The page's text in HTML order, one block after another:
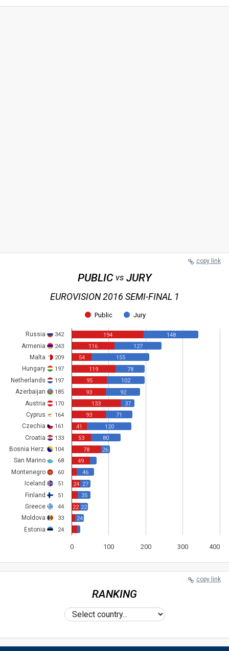
copy link
PUBLIC vs JURY
EUROVISION 2016 SEMI-FINAL 1
148
127
155
78
102
92
37
71
120
80
26
46
27
35
22
24
194
116
54
119
95
93
133
93
41
53
78
49
24
22
Public Jury
0 100 200 300 400
Russia 342
Armenia 243
Malta 209
Hungary 197
Netherlands 197
Azerbaijan 185
Austria 170
Cyprus 164
Czechia 161
Croatia 133
Bosnia Herz. 104
San Marino 68
Montenegro 60
Iceland 51
Finland 51
Greece 44
Moldova 33
Estonia 24
copy link
RANKING